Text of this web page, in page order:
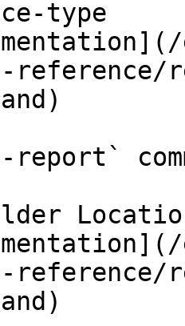
reference/
reference/